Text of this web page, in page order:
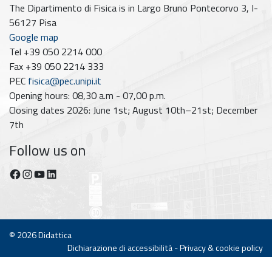
The Dipartimento di Fisica is in Largo Bruno Pontecorvo 3, I-
56127 Pisa
Google map
Tel +39 050 2214 000
Fax +39 050 2214 333
PEC fisica@pec.unipi.it
Opening hours: 08,30 a.m - 07,00 p.m.
Closing dates 2026: June 1st; August 10th–21st; December
7th
Follow us on
Facebook
Instagram
YouTube
https://www.linkedin.com/company/dipartimento-di-fisica-unipi/posts/?feedView=all
© 2026Didattica
Dichiarazione di accessibilità-Privacy & cookie policy